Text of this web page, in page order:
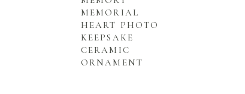
MEMORIAL
HEART PHOTO
KEEPSAKE
CERAMIC
ORNAMENT